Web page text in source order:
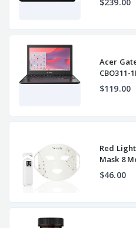
Acer
Celeron
$119.00
Red
Mask 8
Therapy,
$46.00